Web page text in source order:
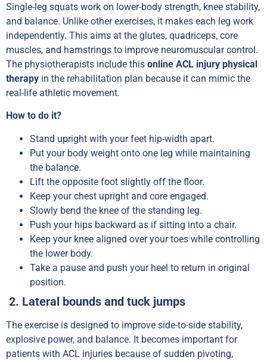
Single-leg squats work on lower-body strength, knee stability,
and balance. Unlike other exercises, it makes each leg work
independently. This aims at the glutes, quadriceps, core
muscles, and hamstrings to improve neuromuscular control.
The physiotherapists include this online ACL injury physical
therapy in the rehabilitation plan because it can mimic the
real-life athletic movement.
How to do it?
Stand upright with your feet hip-width apart.
Put your body weight onto one leg while maintaining
the balance.
Lift the opposite foot slightly off the floor.
Keep your chest upright and core engaged.
Slowly bend the knee of the standing leg.
Push your hips backward as if sitting into a chair.
Keep your knee aligned over your toes while controlling
the lower body.
Take a pause and push your heel to return in original
position.
2. Lateral bounds and tuck jumps
The exercise is designed to improve side-to-side stability,
explosive power, and balance. It becomes important for
patients with ACL injuries because of sudden pivoting,